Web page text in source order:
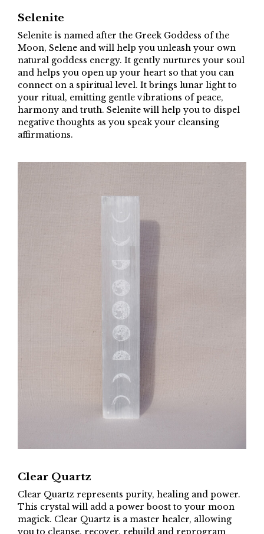
Selenite
Selenite is named after the Greek Goddess of the
Moon, Selene and will help you unleash your own
natural goddess energy. It gently nurtures your soul
and helps you open up your heart so that you can
connect on a spiritual level. It brings lunar light to
your ritual, emitting gentle vibrations of peace,
harmony and truth. Selenite will help you to dispel
negative thoughts as you speak your cleansing
affirmations.
Clear Quartz
Clear Quartz represents purity, healing and power.
This crystal will add a power boost to your moon
magick. Clear Quartz is a master healer, allowing
you to cleanse, recover, rebuild and reprogram